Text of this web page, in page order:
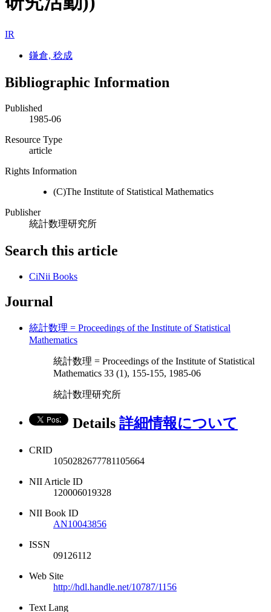
IR
鎌倉, 稔成
Bibliographic Information
Published
1985-06
Resource Type
article
Rights Information
(C)The Institute of Statistical Mathematics
Publisher
統計数理研究所
Search this article
CiNii Books
Journal
統計数理 = Proceedings of the Institute of Statistical
Mathematics
統計数理 = Proceedings of the Institute of Statistical
Mathematics 33 (1), 155-155, 1985-06
統計数理研究所
Details 詳細情報について
CRID
1050282677781105664
NII Article ID
120006019328
NII Book ID
AN10043856
ISSN
09126112
Web Site
http://hdl.handle.net/10787/1156
Text Lang